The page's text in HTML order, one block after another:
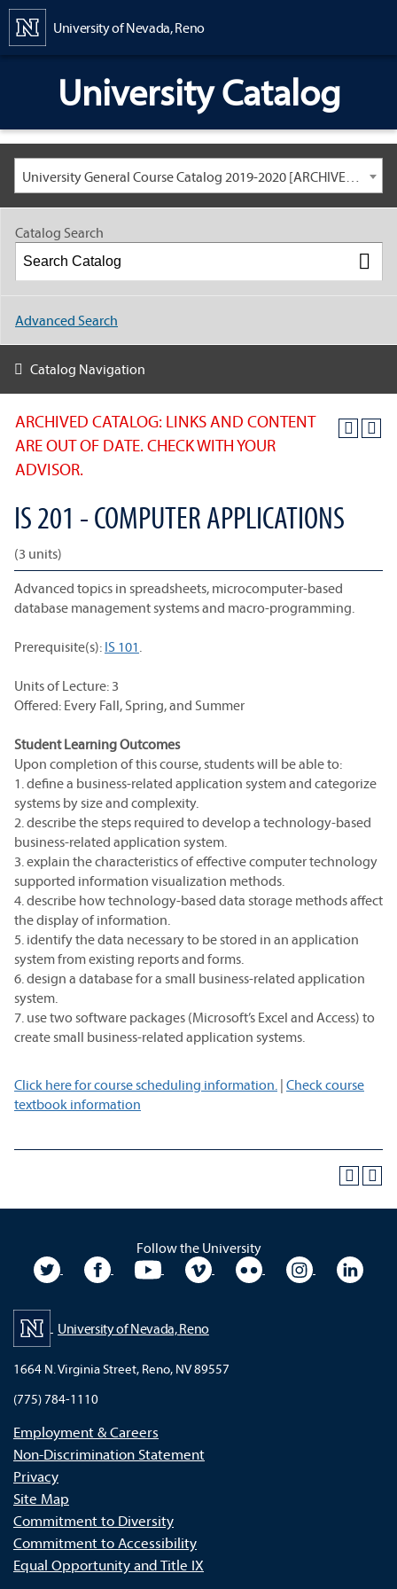
University of Nevada, Reno
University Catalog
University General Course Catalog 2019-2020 [ARCHIVED CATALOG: LINKS AND CONTENT ARE OUT OF DATE. CHECK WITH YOUR ADVISOR.]
ARCHIVED CATALOG: LINKS AND CONTENT
ARE OUT OF DATE. CHECK WITH YOUR
ADVISOR.
IS 201 - COMPUTER APPLICATIONS
(3 units)
Advanced topics in spreadsheets, microcomputer-based
database management systems and macro-programming.
Prerequisite(s): IS 101.
Units of Lecture: 3
Offered: Every Fall, Spring, and Summer
Student Learning Outcomes
Upon completion of this course, students will be able to:
1. define a business-related application system and categorize
systems by size and complexity.
2. describe the steps required to develop a technology-based
business-related application system.
3. explain the characteristics of effective computer technology
supported information visualization methods.
4. describe how technology-based data storage methods affect
the display of information.
5. identify the data necessary to be stored in an application
system from existing reports and forms.
6. design a database for a small business-related application
system.
7. use two software packages (Microsoft’s Excel and Access) to
create small business-related application systems.
Click here for course scheduling information. | Check course
textbook information
Catalog Search
Advanced Search
Catalog Navigation
Follow the University
University TwitterUniversity Facebook
University YouTubeUniversity VimeoUniversity Flickr
University
University of Nevada, Reno
1664 N. Virginia Street, Reno, NV 89557
(775) 784-1110
Employment & Careers
Non-Discrimination Statement
Privacy
Site Map
Commitment to Diversity
Commitment to Accessibility
Equal Opportunity and Title IX